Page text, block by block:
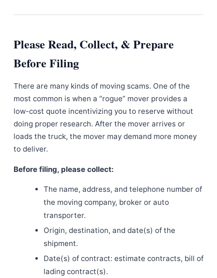
Please Read, Collect, & Prepare
Before Filing
There are many kinds of moving scams. One of the
most common is when a “rogue” mover provides a
low-cost quote incentivizing you to reserve without
doing proper research. After the mover arrives or
loads the truck, the mover may demand more money
to deliver.
Before filing, please collect:
The name, address, and telephone number of
the moving company, broker or auto
transporter.
Origin, destination, and date(s) of the
shipment.
Date(s) of contract: estimate contracts, bill of
lading contract(s).